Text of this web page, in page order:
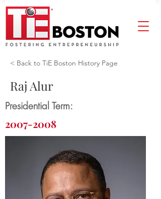
< Back to TiE Boston History Page
Raj Alur
Presidential Term:
2007-2008